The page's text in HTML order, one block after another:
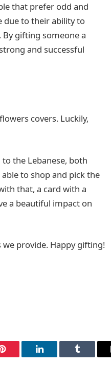
that prefer odd and
due to their ability to
gifting someone a
and successful
covers. Luckily,
the Lebanese, both
to shop and pick the
that, a card with a
a beautiful impact on
provide. Happy gifting!
Pinterest LinkedIn Tumblr